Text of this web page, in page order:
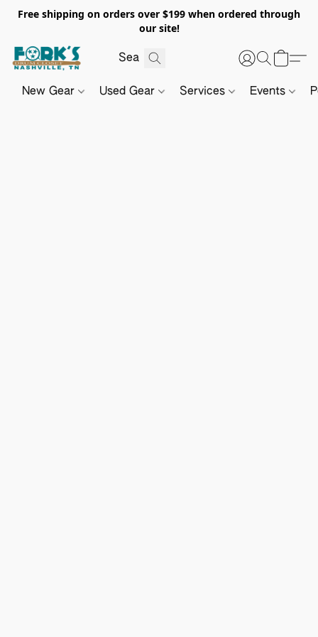
Free shipping on orders over $199 when ordered through
our site!
New Gear Used Gear Services Events